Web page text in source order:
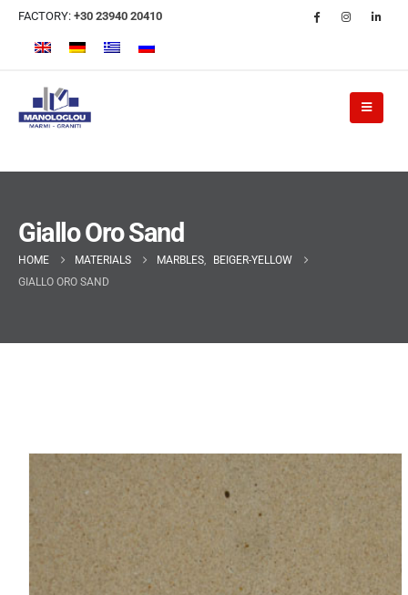
FACTORY: +30 23940 20410
Giallo Oro Sand
HOME MATERIALS MARBLES,
BEIGER-YELLOW
GIALLO ORO SAND